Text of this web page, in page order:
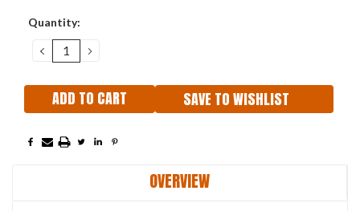
Current
Quantity:
DECREASE
QUANTITY:
INCREASE
SAVE TO WISHLIST
OVERVIEW